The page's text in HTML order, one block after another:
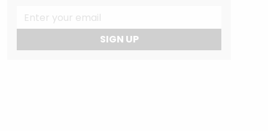
SIGN UP